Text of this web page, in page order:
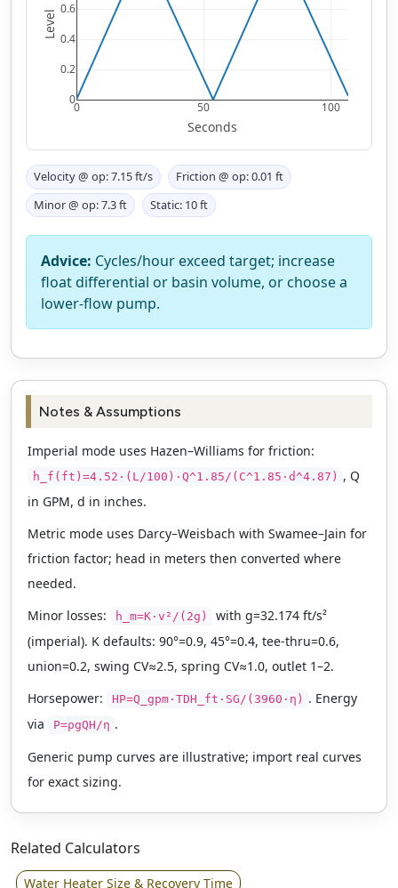
0 50 100
0
0.2
0.4
0.6
Seconds
Level
Velocity @ op:7.15ft/s Friction @ op:0.01 ft
Minor @ op:7.3ft Static: 10ft
Advice: Cycles/hour exceed target; increase
float differential or basin volume, or choose a
lower-flow pump.
Notes & Assumptions
Imperial mode uses Hazen–Williams for friction:
h_f(ft)=4.52·(L/100)·Q^1.85/(C^1.85·d^4.87) , Q
in GPM, d in inches.
Metric mode uses Darcy–Weisbach with Swamee–Jain for
friction factor; head in meters then converted where
needed.
Minor losses:
h_m=K·v²/(2g)
with g=32.174 ft/s²
(imperial). K defaults: 90°=0.9, 45°=0.4, tee-thru=0.6,
union=0.2, swing CV≈2.5, spring CV≈1.0, outlet 1–2.
Horsepower:
HP=Q_gpm·TDH_ft·SG/(3960·η) . Energy
via
P=ρgQH/η .
Generic pump curves are illustrative; import real curves
for exact sizing.
Related Calculators
Water Heater Size & Recovery Time